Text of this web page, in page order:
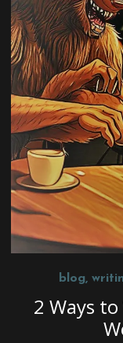
blog,
2 Ways